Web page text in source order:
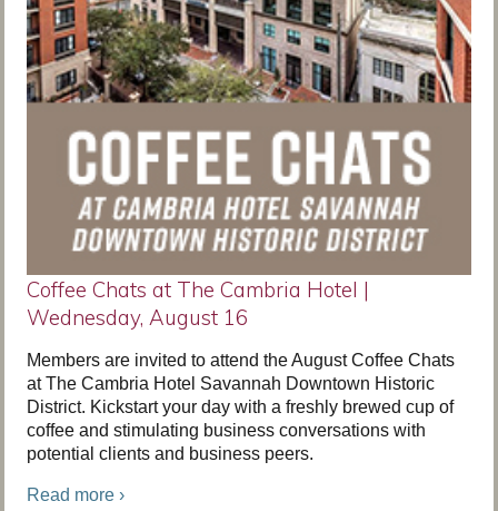
Coffee Chats at The Cambria Hotel |
Wednesday, August 16
Members are invited to attend the August Coffee Chats
at The Cambria Hotel Savannah Downtown Historic
District. Kickstart your day with a freshly brewed cup of
coffee and stimulating business conversations with
potential clients and business peers.
Read more ›